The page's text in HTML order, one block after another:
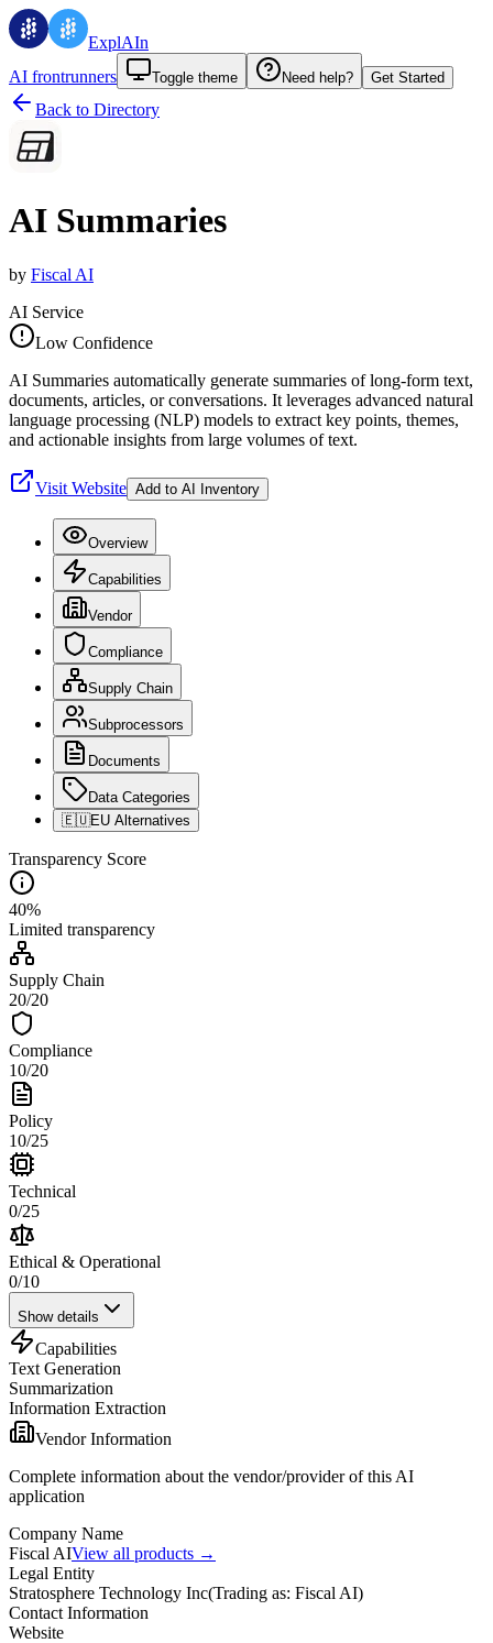
ExplAIn
AI frontrunners
Toggle theme Need help? Get Started
Back to Directory
AI Summaries
by Fiscal AI
AI Service
Low Confidence
AI Summaries automatically generate summaries of long-form text,
documents, articles, or conversations. It leverages advanced natural
language processing (NLP) models to extract key points, themes,
and actionable insights from large volumes of text.
Visit Website Add to AI Inventory
Overview
Capabilities
Vendor
Compliance
Supply Chain
Subprocessors
Documents
Data Categories
🇪🇺EU Alternatives
Transparency Score
40%
Limited transparency
Supply Chain
20/20
Compliance
10/20
Policy
10/25
Technical
0/25
Ethical & Operational
0/10
Show details
Capabilities
Text Generation
Summarization
Information Extraction
Vendor Information
Complete information about the vendor/provider of this AI
application
Company Name
Fiscal AIView all products →
Legal Entity
Stratosphere Technology Inc(Trading as: Fiscal AI)
Contact Information
Website